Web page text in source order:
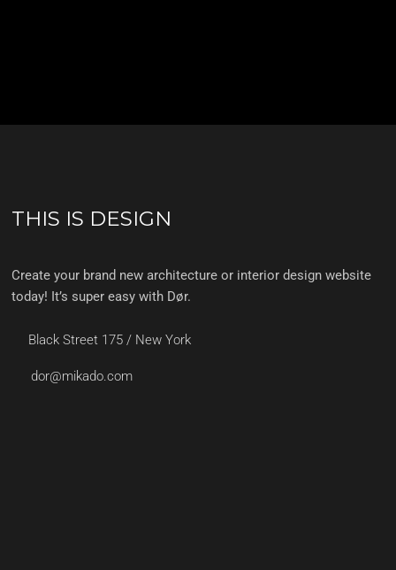
THIS IS DESIGN
Create your brand new architecture or interior design website
today! It’s super easy with Dør.
Black Street 175 / New York
dor@mikado.com